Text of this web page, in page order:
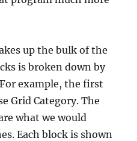
up the bulk of the
is broken down by
example, the first
Grid Category. The
what we would
Each block is shown